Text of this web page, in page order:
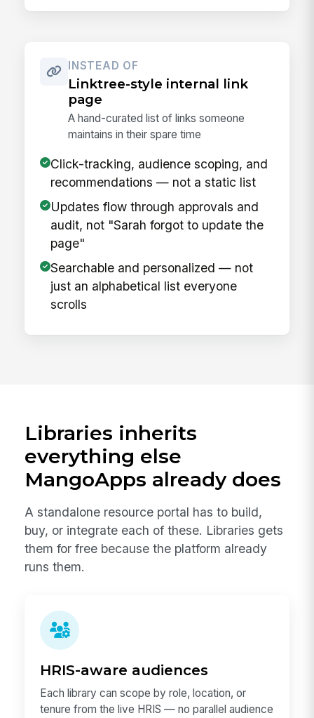
INSTEAD OF
Linktree-style internal link
page
A hand-curated list of links someone
maintains in their spare time
Click-tracking, audience scoping, and
recommendations — not a static list
Updates flow through approvals and
audit, not "Sarah forgot to update the
page"
Searchable and personalized — not
just an alphabetical list everyone
scrolls
Libraries inherits
everything else
MangoApps already does
A standalone resource portal has to build,
buy, or integrate each of these. Libraries gets
them for free because the platform already
runs them.
HRIS-aware audiences
Each library can scope by role, location, or
tenure from the live HRIS — no parallel audience